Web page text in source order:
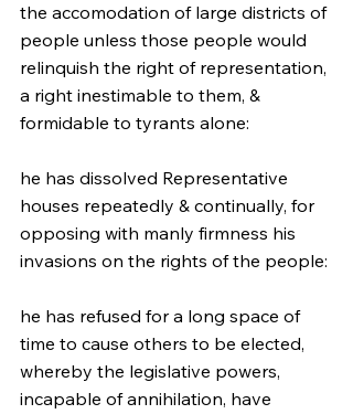
the accomodation of large districts of
people unless those people would
relinquish the right of representation,
a right inestimable to them, &
formidable to tyrants alone:
he has dissolved Representative
houses repeatedly & continually, for
opposing with manly firmness his
invasions on the rights of the people:
he has refused for a long space of
time to cause others to be elected,
whereby the legislative powers,
incapable of annihilation, have